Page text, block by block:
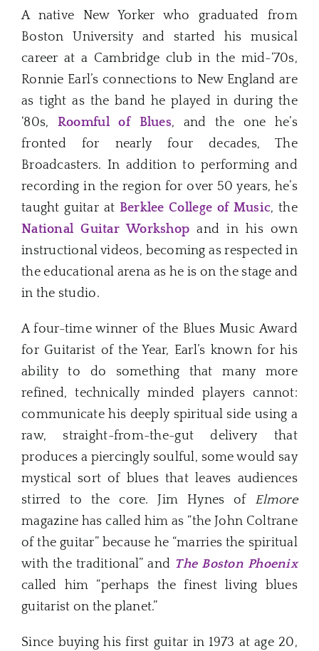
A native New Yorker who graduated from
Boston University and started his musical
career at a Cambridge club in the mid-‘70s,
Ronnie Earl’s connections to New England are
as tight as the band he played in during the
‘80s, Roomful of Blues, and the one he’s
fronted for nearly four decades, The
Broadcasters. In addition to performing and
recording in the region for over 50 years, he’s
taught guitar at Berklee College of Music, the
National Guitar Workshop and in his own
instructional videos, becoming as respected in
the educational arena as he is on the stage and
in the studio.
A four-time winner of the Blues Music Award
for Guitarist of the Year, Earl’s known for his
ability to do something that many more
refined, technically minded players cannot:
communicate his deeply spiritual side using a
raw, straight-from-the-gut delivery that
produces a piercingly soulful, some would say
mystical sort of blues that leaves audiences
stirred to the core. Jim Hynes of Elmore
magazine has called him as “the John Coltrane
of the guitar” because he “marries the spiritual
with the traditional” and The Boston Phoenix
called him “perhaps the finest living blues
guitarist on the planet.”
Since buying his first guitar in 1973 at age 20,